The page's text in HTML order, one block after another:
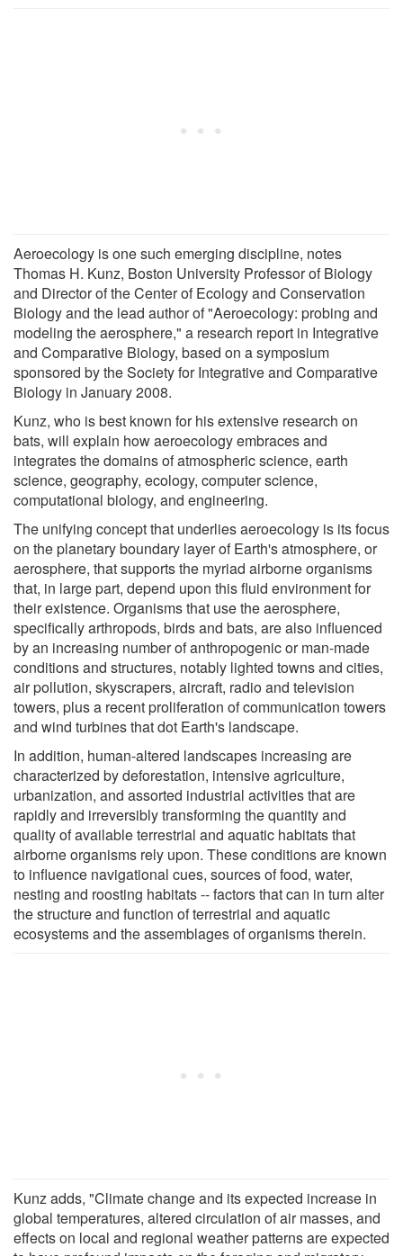
Aeroecology is one such emerging discipline, notes
Thomas H. Kunz, Boston University Professor of Biology
and Director of the Center of Ecology and Conservation
Biology and the lead author of "Aeroecology: probing and
modeling the aerosphere," a research report in Integrative
and Comparative Biology, based on a symposium
sponsored by the Society for Integrative and Comparative
Biology in January 2008.
Kunz, who is best known for his extensive research on
bats, will explain how aeroecology embraces and
integrates the domains of atmospheric science, earth
science, geography, ecology, computer science,
computational biology, and engineering.
The unifying concept that underlies aeroecology is its focus
on the planetary boundary layer of Earth's atmosphere, or
aerosphere, that supports the myriad airborne organisms
that, in large part, depend upon this fluid environment for
their existence. Organisms that use the aerosphere,
specifically arthropods, birds and bats, are also influenced
by an increasing number of anthropogenic or man-made
conditions and structures, notably lighted towns and cities,
air pollution, skyscrapers, aircraft, radio and television
towers, plus a recent proliferation of communication towers
and wind turbines that dot Earth's landscape.
In addition, human-altered landscapes increasing are
characterized by deforestation, intensive agriculture,
urbanization, and assorted industrial activities that are
rapidly and irreversibly transforming the quantity and
quality of available terrestrial and aquatic habitats that
airborne organisms rely upon. These conditions are known
to influence navigational cues, sources of food, water,
nesting and roosting habitats -- factors that can in turn alter
the structure and function of terrestrial and aquatic
ecosystems and the assemblages of organisms therein.
Kunz adds, "Climate change and its expected increase in
global temperatures, altered circulation of air masses, and
effects on local and regional weather patterns are expected